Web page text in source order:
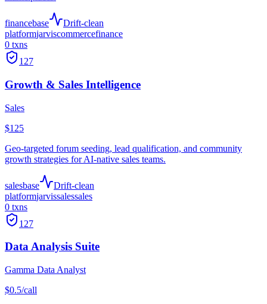
financebase
Drift-clean
platformjarviscommercefinance
0 txns
127
Growth & Sales Intelligence
Sales
$125
Geo-targeted forum seeding, lead qualification, and community
growth strategies for AI-native sales teams.
salesbase
Drift-clean
platformjarvissalessales
0 txns
127
Data Analysis Suite
Gamma Data Analyst
$0.5/call